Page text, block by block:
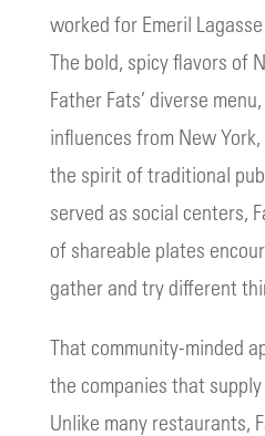
worked for Emeril
The bold, spicy flavors of
Father Fats’ diverse
influences from New
the spirit of traditional
served as social centers,
of shareable plates
gather and try different
That community-minded
the companies that
Unlike many restaurants,